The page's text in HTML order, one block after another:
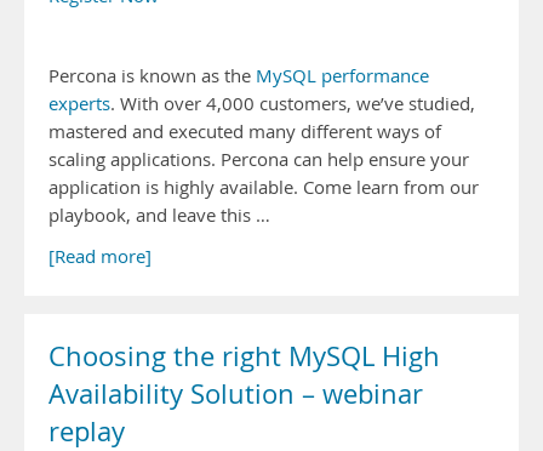
Percona is known as the MySQL performance
experts. With over 4,000 customers, we’ve studied,
mastered and executed many different ways of
scaling applications. Percona can help ensure your
application is highly available. Come learn from our
playbook, and leave this …
[Read more]
Choosing the right MySQL High
Availability Solution – webinar
replay